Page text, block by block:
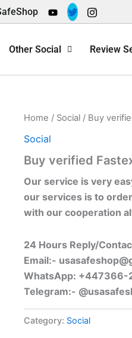
Other Social Review
Home / Social / Buy
Social
Buy verified
Our service is very
our services is to
with our cooperation
24 Hours Reply/
Email:-
WhatsApp: +447366-
Telegram:-
Category: Social